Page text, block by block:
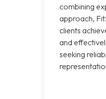
combining
approach,
clients
and
seeking